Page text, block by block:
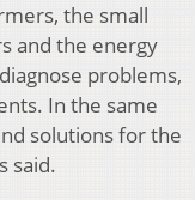
the small
and the energy
problems,
In the same
solutions for the
said.